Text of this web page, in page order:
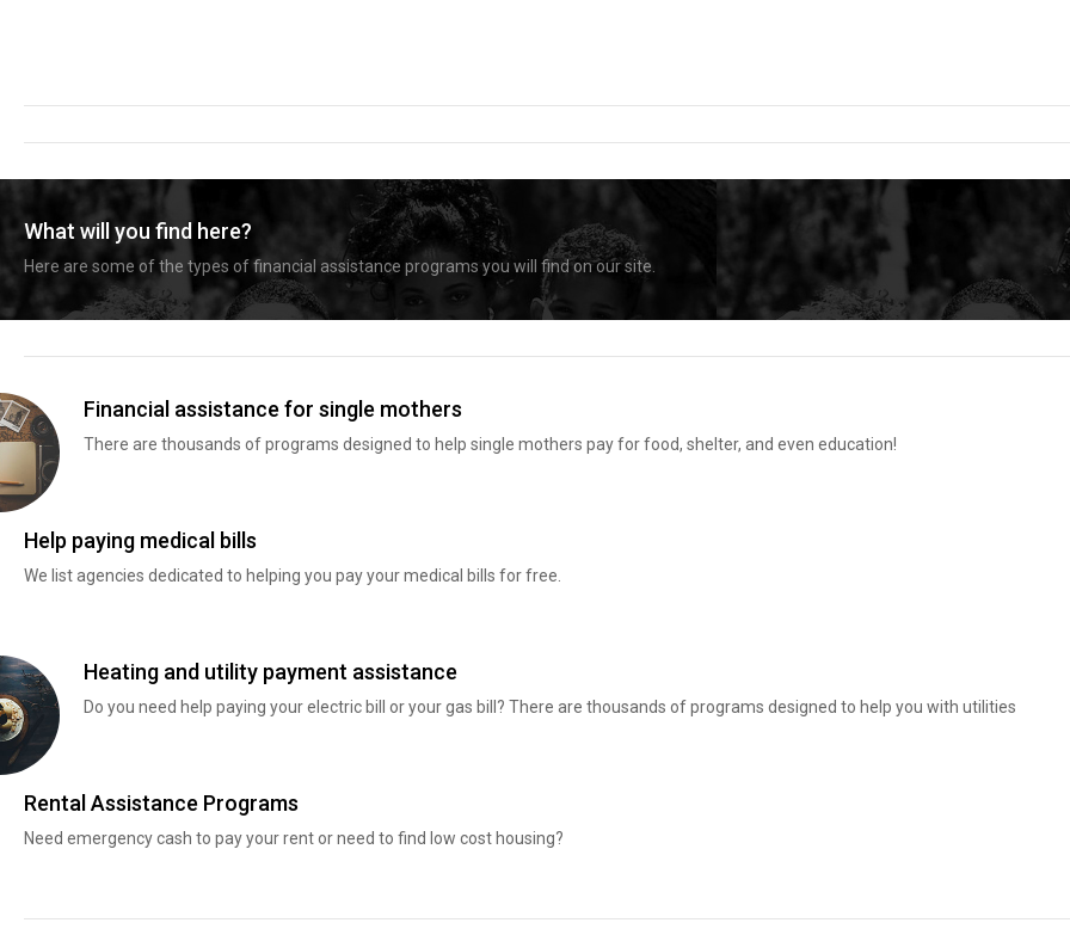
What will you find here?
Here are some of the types of financial assistance programs you will find on our site.
Financial assistance for single mothers
There are thousands of programs designed to help single mothers pay for food, shelter, and even education!
Help paying medical bills
We list agencies dedicated to helping you pay your medical bills for free.
Heating and utility payment assistance
Do you need help paying your electric bill or your gas bill? There are thousands of programs designed to help you with utilities
Rental Assistance Programs
Need emergency cash to pay your rent or need to find low cost housing?